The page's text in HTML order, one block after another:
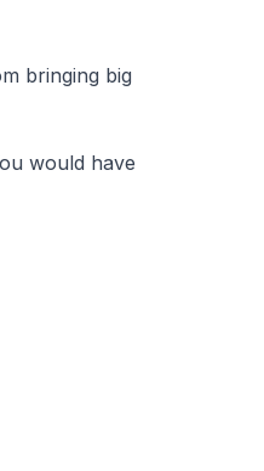
bringing big
would have